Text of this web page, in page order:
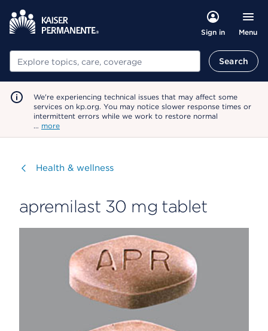
Sign in Menu
Search Search
We're experiencing technical issues that may affect some
services on kp.org. You may notice slower response times or
intermittent errors while we work to restore normal
… more
Visit
Health & wellness
apremilast 30 mg tablet